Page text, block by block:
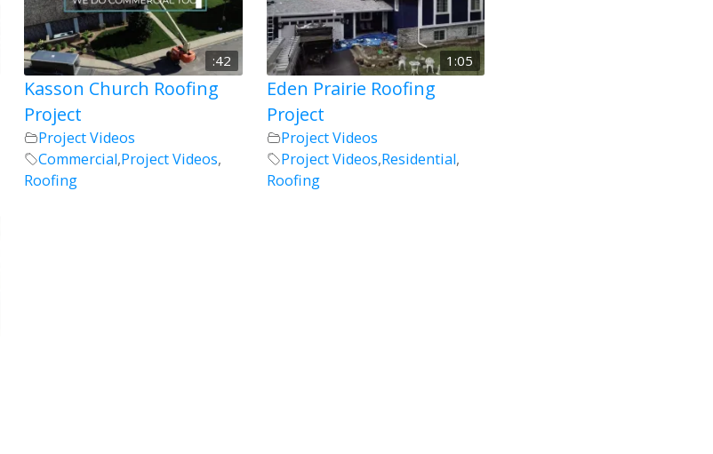
:42
Kasson Church Roofing
Project
Project Videos
Commercial,Project Videos,
Roofing
1:05
Eden Prairie Roofing
Project
Project Videos
Project Videos,Residential,
Roofing